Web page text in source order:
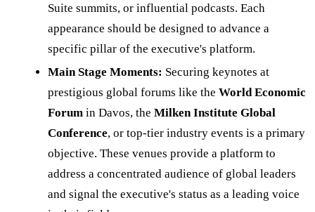
Suite summits, or influential podcasts. Each
appearance should be designed to advance a
specific pillar of the executive's platform.
Main Stage Moments: Securing keynotes at
prestigious global forums like the World Economic
Forum in Davos, the Milken Institute Global
Conference, or top-tier industry events is a primary
objective. These venues provide a platform to
address a concentrated audience of global leaders
and signal the executive's status as a leading voice